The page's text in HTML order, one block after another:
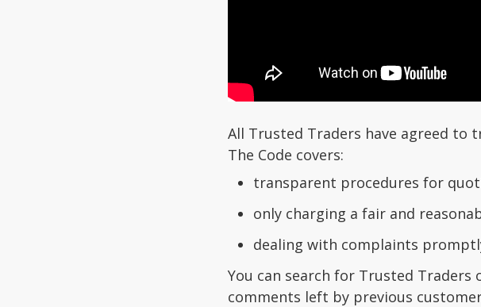
All Trusted Traders have agreed to
The Code covers:
transparent procedures for
only charging a fair and
dealing with complaints
You can search for Trusted Traders
comments left by previous